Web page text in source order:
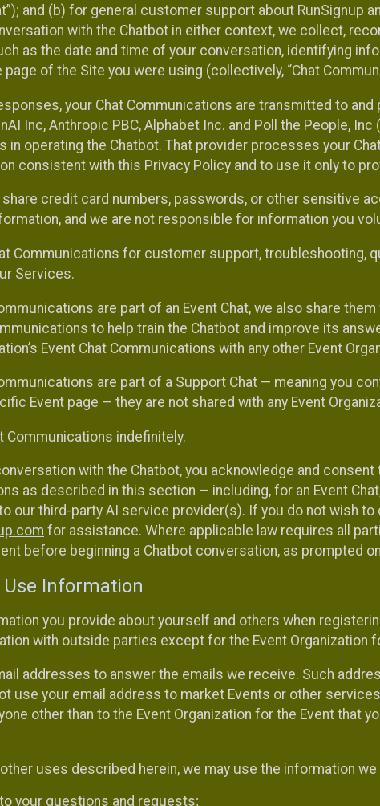
and (b) for general customer support about RunSignup
with the Chatbot in either context, we collect,
as the date and time of your conversation, identifying
page of the Site you were using (collectively, “Chat
your Chat Communications are transmitted to
Inc, Anthropic PBC, Alphabet Inc. and Poll the People,
in operating the Chatbot. That provider processes your
consistent with this Privacy Policy and to use it only to
share credit card numbers, passwords, or other sensitive
and we are not responsible for information you
Communications for customer support, troubleshooting,
Services.
are part of an Event Chat, we also share
to help train the Chatbot and improve its
Event Chat Communications with any other Event
are part of a Support Chat — meaning you
Event page — they are not shared with any Event
Communications indefinitely.
with the Chatbot, you acknowledge and
as described in this section — including, for an Event
our third-party AI service provider(s). If you do not wish
for assistance. Where applicable law requires all
before beginning a Chatbot conversation, as prompted
Use Information
you provide about yourself and others when
with outside parties except for the Event Organization
addresses to answer the emails we receive. Such
use your email address to market Events or other
other than to the Event Organization for the Event that
uses described herein, we may use the information
your questions and requests;